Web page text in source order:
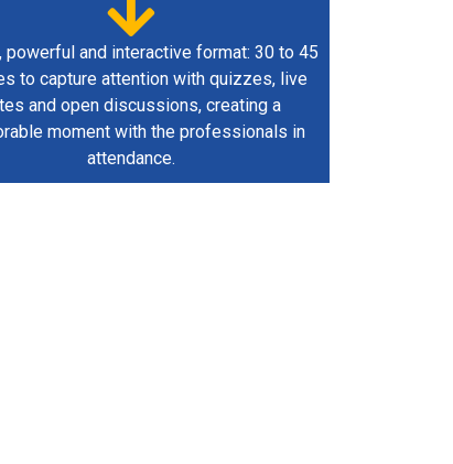
powerful and interactive format: 30 to 45
to capture attention with quizzes, live
and open discussions, creating a
moment with the professionals in
attendance.